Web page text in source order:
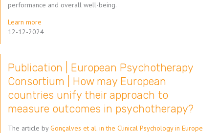
performance and overall well-being.
Learn more
12-12-2024
Publication | European Psychotherapy
Consortium | How may European
countries unify their approach to
measure outcomes in psychotherapy?
The article byGonçalves et al. in the Clinical Psychology in Europe